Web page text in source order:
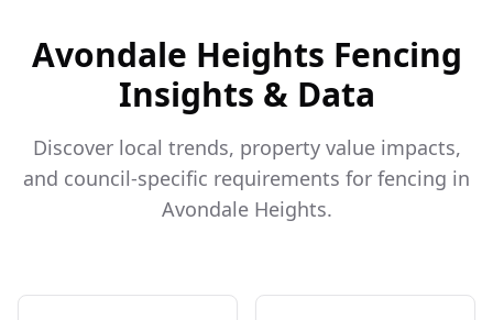
Avondale Heights Fencing
Insights & Data
Discover local trends, property value impacts,
and council-specific requirements for fencing in
Avondale Heights.